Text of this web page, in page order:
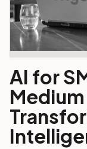
AI for